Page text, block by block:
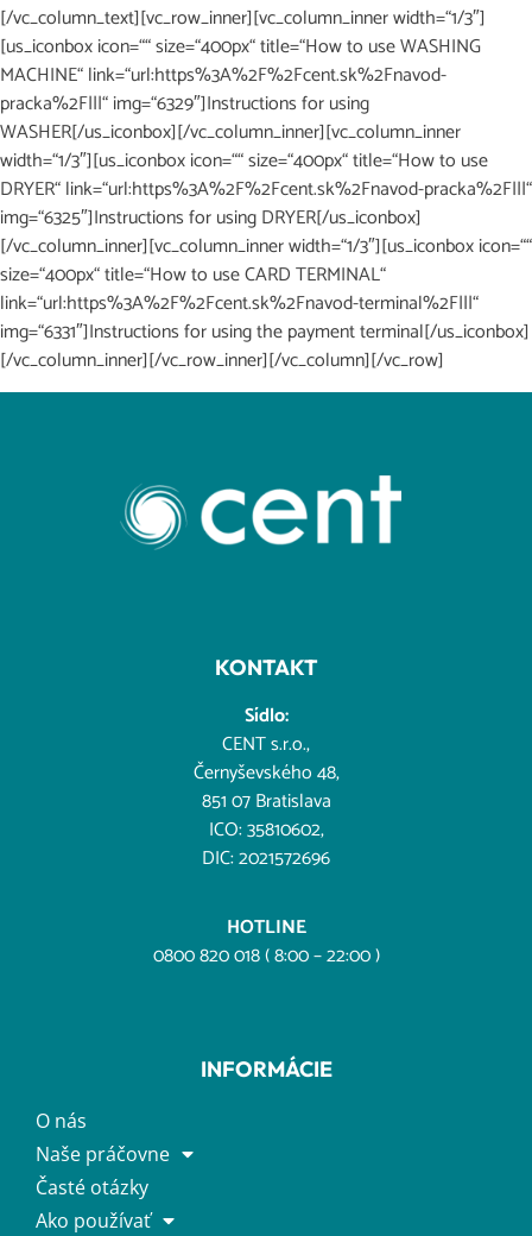
[/vc_column_text][vc_row_inner][vc_column_inner width=“1/3″]
[us_iconbox icon=““ size=“400px“ title=“How to use WASHING
MACHINE“ link=“url:https%3A%2F%2Fcent.sk%2Fnavod-
pracka%2F|||“ img=“6329″]Instructions for using
WASHER[/us_iconbox][/vc_column_inner][vc_column_inner
width=“1/3″][us_iconbox icon=““ size=“400px“ title=“How to use
DRYER“ link=“url:https%3A%2F%2Fcent.sk%2Fnavod-pracka%2F|||“
img=“6325″]Instructions for using DRYER[/us_iconbox]
[/vc_column_inner][vc_column_inner width=“1/3″][us_iconbox icon=““
size=“400px“ title=“How to use CARD TERMINAL“
link=“url:https%3A%2F%2Fcent.sk%2Fnavod-terminal%2F|||“
img=“6331″]Instructions for using the payment terminal[/us_iconbox]
[/vc_column_inner][/vc_row_inner][/vc_column][/vc_row]
KONTAKT
Sídlo:
CENT s.r.o.,
Černyševského 48,
851 07 Bratislava
ICO: 35810602,
DIC: 2021572696
HOTLINE
0800 820 018 ( 8:00 – 22:00 )
INFORMÁCIE
O nás
Naše práčovne
Časté otázky
Ako používať